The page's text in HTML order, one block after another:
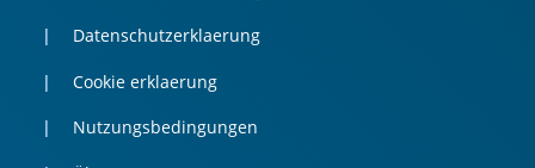
Datenschutzerklaerung
Cookie erklaerung
Nutzungsbedingungen